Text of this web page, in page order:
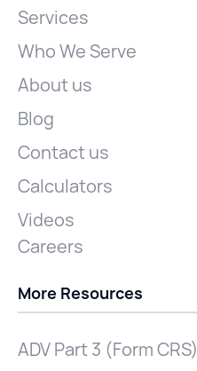
Services
Who We Serve
About us
Blog
Contact us
Calculators
Videos
Careers
More Resources
ADV Part 3 (Form CRS)